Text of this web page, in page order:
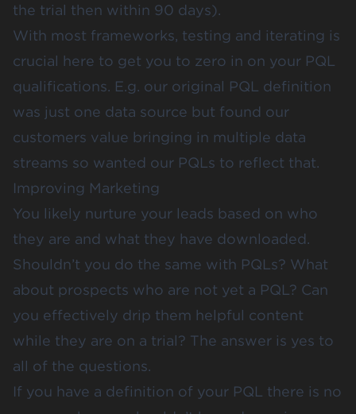
the trial then within 90 days).
With most frameworks, testing and iterating is
crucial here to get you to zero in on your PQL
qualifications. E.g. our original PQL definition
was just one data source but found our
customers value bringing in multiple data
streams so wanted our PQLs to reflect that.
Improving Marketing
You likely nurture your leads based on who
they are and what they have downloaded.
Shouldn’t you do the same with PQLs? What
about prospects who are not yet a PQL? Can
you effectively drip them helpful content
while they are on a trial? The answer is yes to
all of the questions.
If you have a definition of your PQL there is no